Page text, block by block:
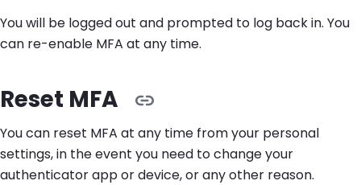
You will be logged out and prompted to log back in. You
can re-enable MFA at any time.
Reset MFA
You can reset MFA at any time from your personal
settings, in the event you need to change your
authenticator app or device, or any other reason.